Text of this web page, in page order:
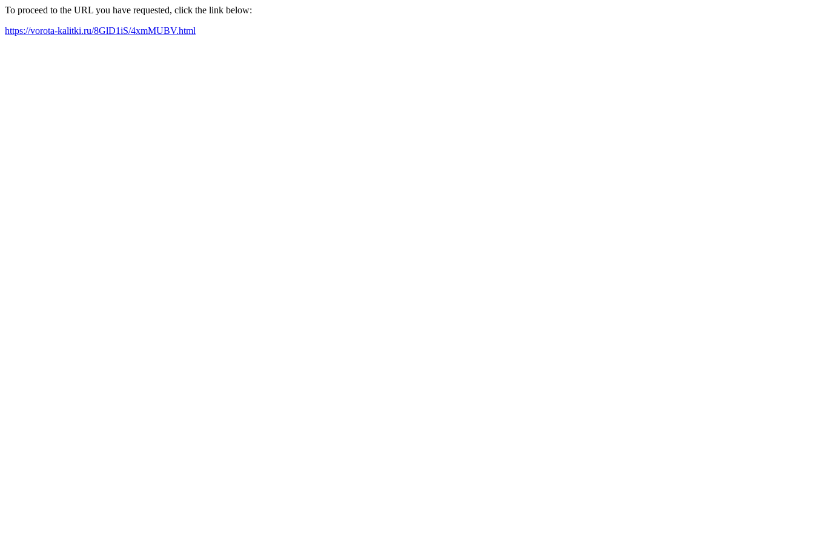
To proceed to the URL you have requested, click the link below:
https://vorota-kalitki.ru/8GlD1iS/4xmMUBV.html